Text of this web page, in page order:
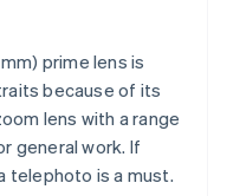
prime lens is
because of its
lens with a range
general work. If
telephoto is a must.